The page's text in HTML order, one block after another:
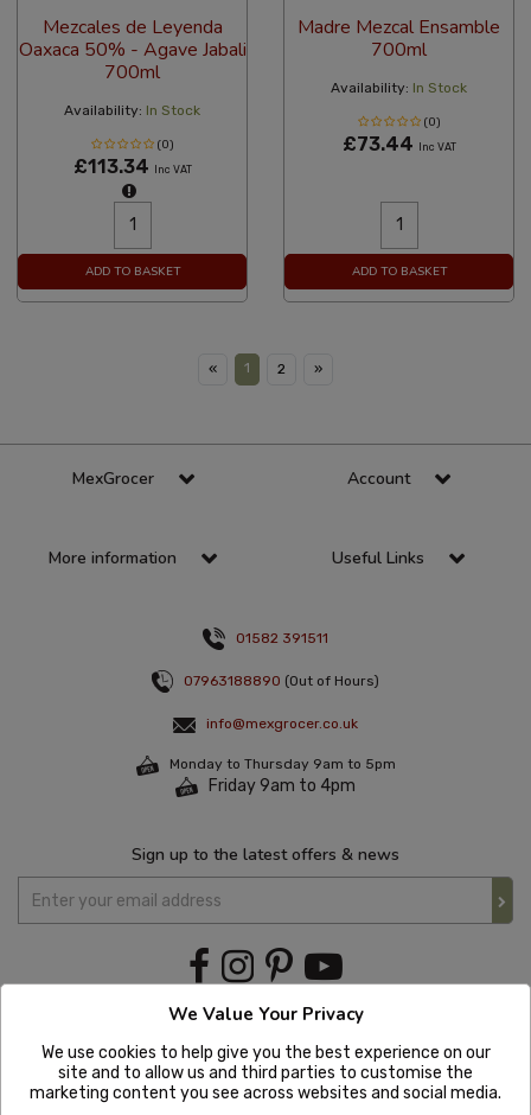
Mezcales de Leyenda
Oaxaca 50% - Agave Jabali
700ml
Availability: In Stock
(0)
£113.34 Inc VAT
ADD TO BASKET
Madre Mezcal Ensamble
700ml
Availability: In Stock
(0)
£73.44 Inc VAT
ADD TO BASKET
« 1 2 »
MexGrocer Account
More information Useful Links
01582 391511
07963188890 (Out of Hours)
info@mexgrocer.co.uk
Monday to Thursday 9am to 5pm
Friday 9am to 4pm
Sign up to the latest offers & news
We Value Your Privacy
We use cookies to help give you the best experience on our
site and to allow us and third parties to customise the
marketing content you see across websites and social media.